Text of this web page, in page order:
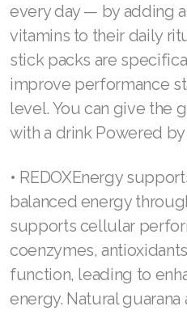
it’s a great occasion to
something that will
Healthy drinks that will
The best gift you can
Cell Performance
people do more,
every day — by adding
vitamins to their daily
stick packs are
improve performance
Join ASEA Denmark (Dansk)
Join ASEA Finland (Suomi)
Join ASEA France (Français)
Join ASEA Germany (Deutsch)
Join ASEA Hong Kong (English)
Join ASEA Hong Kong (中文)
Join ASEA Hungary (Magyar)
Join ASEA Ireland (English)
Join ASEA Italy (Italiano)